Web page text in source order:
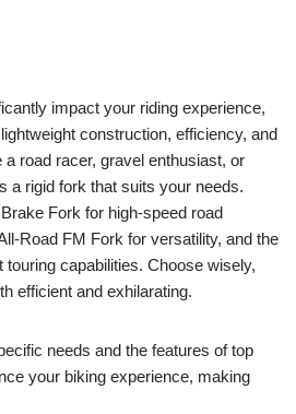
impact your riding experience,
construction, efficiency, and
a road racer, gravel enthusiast, or
a rigid fork that suits your needs.
Fork for high-speed road
Road FM Fork for versatility, and the
touring capabilities. Choose wisely,
efficient and exhilarating.
needs and the features of top
your biking experience, making